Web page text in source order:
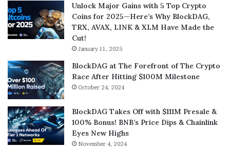
Unlock Major Gains with 5 Top Crypto
Coins for 2025—Here’s Why BlockDAG,
TRX, AVAX, LINK & XLM Have Made the
Cut!
January 11, 2025
BlockDAG at The Forefront of The Crypto
Race After Hitting $100M Milestone
October 24, 2024
BlockDAG Takes Off with $111M Presale &
100% Bonus! BNB’s Price Dips & Chainlink
Eyes New Highs
November 4, 2024